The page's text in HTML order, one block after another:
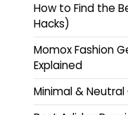
How to Find the
Hacks)
Momox Fashion
Explained
Minimal &